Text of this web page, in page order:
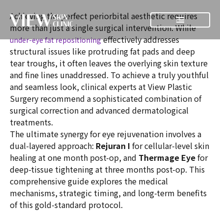
Achieving the perfect periorbital aesthetic requires
more than just a single surgical intervention. While
under-eye fat repositioningeffectively addresses
structural issues like protruding fat pads and deep
tear troughs, it often leaves the overlying skin texture
and fine lines unaddressed. To achieve a truly youthful
and seamless look, clinical experts at View Plastic
Surgery recommend a sophisticated combination of
surgical correction and advanced dermatological
treatments.
The ultimate synergy for eye rejuvenation involves a
dual-layered approach: Rejuran I for cellular-level skin
healing at one month post-op, and Thermage Eyefor
deep-tissue tightening at three months post-op. This
comprehensive guide explores the medical
mechanisms, strategic timing, and long-term benefits
of this gold-standard protocol.